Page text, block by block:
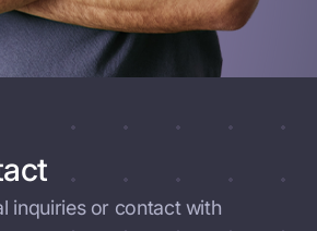
inquiries or contact with